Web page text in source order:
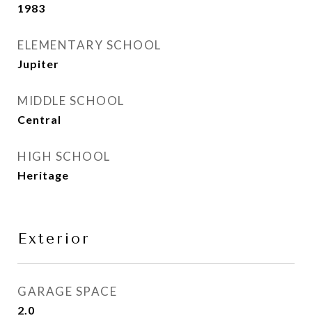
1983
ELEMENTARY SCHOOL
Jupiter
MIDDLE SCHOOL
Central
HIGH SCHOOL
Heritage
Exterior
GARAGE SPACE
2.0